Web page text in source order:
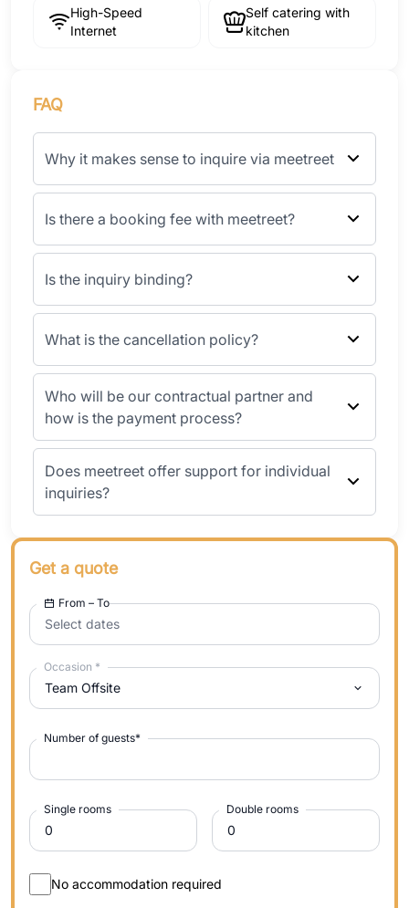
High-Speed
Internet
Self catering with
kitchen
FAQ
Why it makes sense to inquire via meetreet
Is there a booking fee with meetreet?
Is the inquiry binding?
What is the cancellation policy?
Who will be our contractual partner and
how is the payment process?
Does meetreet offer support for individual
inquiries?
Get a quote
Select dates
From – To
Team Offsite
Occasion *
Number of guests*
Single rooms Double rooms
No accommodation required